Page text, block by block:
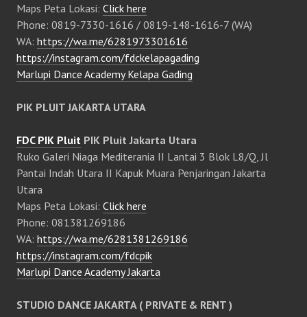
Maps Peta Lokasi: Click here
Phone: 0819-7330-1616 / 0819-148-1616-7 (WA)
WA: https://wa.me/6281973301616
https://instagram.com/fdckelapagading
Marlupi Dance Academy Kelapa Gading
PIK PLUIT JAKARTA UTARA
FDC PIK Pluit PIK Pluit Jakarta Utara
Ruko Galeri Niaga Mediterania II Lantai 3 Blok L8/Q, Jl
Pantai Indah Utara II Kapuk Muara Penjaringan Jakarta
Utara
Maps Peta Lokasi: Click here
Phone: 081381269186
WA: https://wa.me/6281381269186
https://instagram.com/fdcpik
Marlupi Dance Academy Jakarta
STUDIO DANCE JAKARTA ( PRIVATE & RENT )